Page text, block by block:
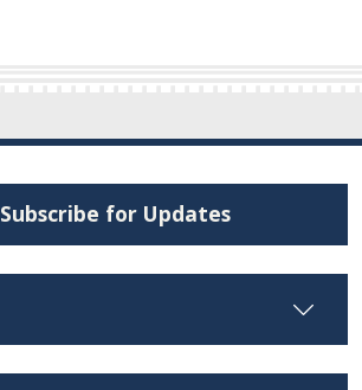
Subscribe for Updates